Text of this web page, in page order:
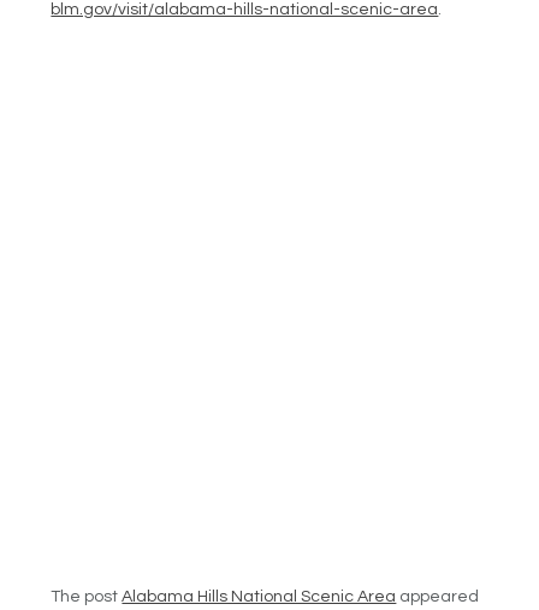
blm.gov/visit/alabama-hills-national-scenic-area.
The postAlabama Hills National Scenic Area appeared